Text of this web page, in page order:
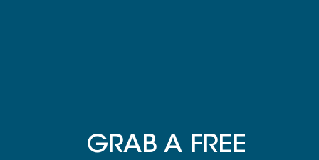
GRAB A FREE